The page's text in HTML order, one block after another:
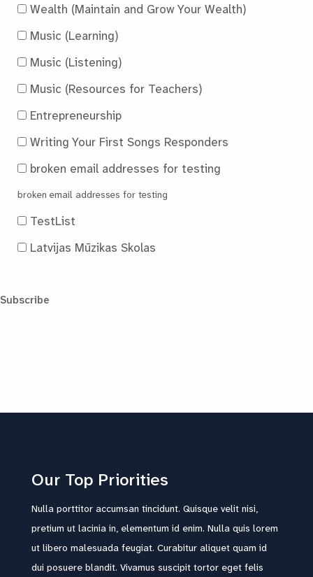
Wealth (Maintain and Grow Your Wealth)
Music (Learning)
Music (Listening)
Music (Resources for Teachers)
Entrepreneurship
Writing Your First Songs Responders
broken email addresses for testing
broken email addresses for testing
TestList
Latvijas Mūzikas Skolas
Our Top Priorities
Nulla porttitor accumsan tincidunt. Quisque velit nisi,
pretium ut lacinia in, elementum id enim. Nulla quis lorem
ut libero malesuada feugiat. Curabitur aliquet quam id
dui posuere blandit. Vivamus suscipit tortor eget felis